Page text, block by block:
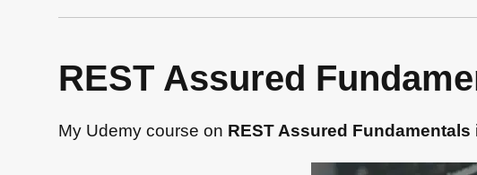
REST Assured
My Udemy course on REST Assured Fundamentals